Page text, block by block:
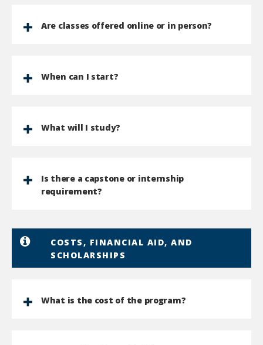
Are classes offered online or in person?
When can I start?
What will I study?
Is there a capstone or internship
requirement?
COSTS, FINANCIAL AID, AND
SCHOLARSHIPS
What is the cost of the program?